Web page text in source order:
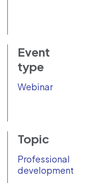
Event
type
Webinar
Topic
Professional
development